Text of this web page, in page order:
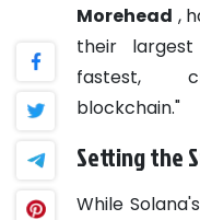
Morehead ,
their
fastest,
blockchain."
Setting the
While